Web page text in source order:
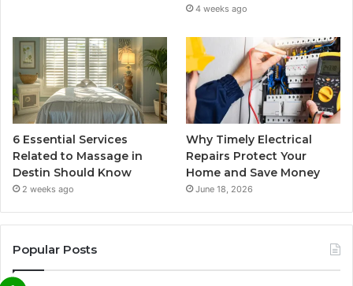
4 weeks ago
6 Essential Services
Related to Massage in
Destin Should Know
2 weeks ago
Why Timely Electrical
Repairs Protect Your
Home and Save Money
June 18, 2026
Popular Posts